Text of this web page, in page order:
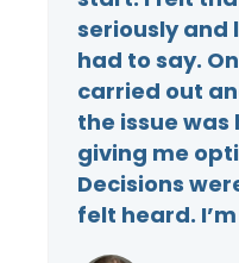
seriously and
had to say.
carried out
the issue
giving me
Decisions
felt heard.